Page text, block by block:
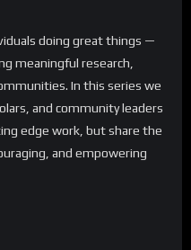
doing great things —
meaningful research,
In this series we
and community leaders
edge work, but share the
and empowering